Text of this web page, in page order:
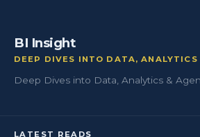
BI Insight
DEEP DIVES INTO DATA,
Deep Dives into Data, Analytics &
LATEST READS